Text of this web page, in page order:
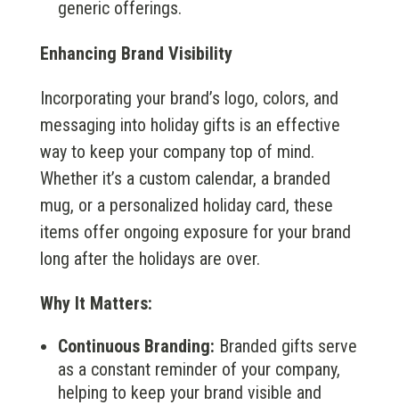
generic offerings.
Enhancing Brand Visibility
Incorporating your brand’s logo, colors, and
messaging into holiday gifts is an effective
way to keep your company top of mind.
Whether it’s a custom calendar, a branded
mug, or a personalized holiday card, these
items offer ongoing exposure for your brand
long after the holidays are over.
Why It Matters:
Continuous Branding: Branded gifts serve
as a constant reminder of your company,
helping to keep your brand visible and